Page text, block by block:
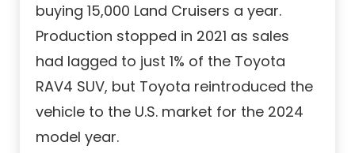
buying 15,000 Land Cruisers a year.
Production stopped in 2021 as sales
had lagged to just 1% of the Toyota
RAV4 SUV, but Toyota reintroduced the
vehicle to the U.S. market for the 2024
model year.